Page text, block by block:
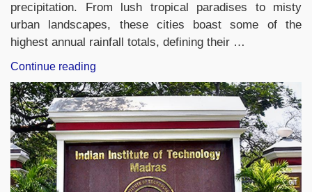
precipitation. From lush tropical paradises to misty
urban landscapes, these cities boast some of the
highest annual rainfall totals, defining their …
Continue reading
City
in
the
World
2025,
List